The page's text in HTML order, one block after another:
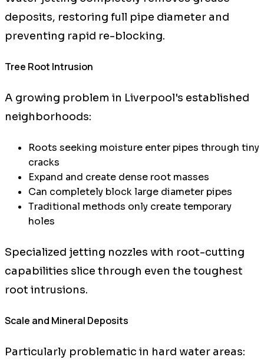
deposits, restoring full pipe diameter and
preventing rapid re-blocking.
Tree Root Intrusion
A growing problem in Liverpool's established
neighborhoods:
Roots seeking moisture enter pipes through tiny
cracks
Expand and create dense root masses
Can completely block large diameter pipes
Traditional methods only create temporary
holes
Specialized jetting nozzles with root-cutting
capabilities slice through even the toughest
root intrusions.
Scale and Mineral Deposits
Particularly problematic in hard water areas: